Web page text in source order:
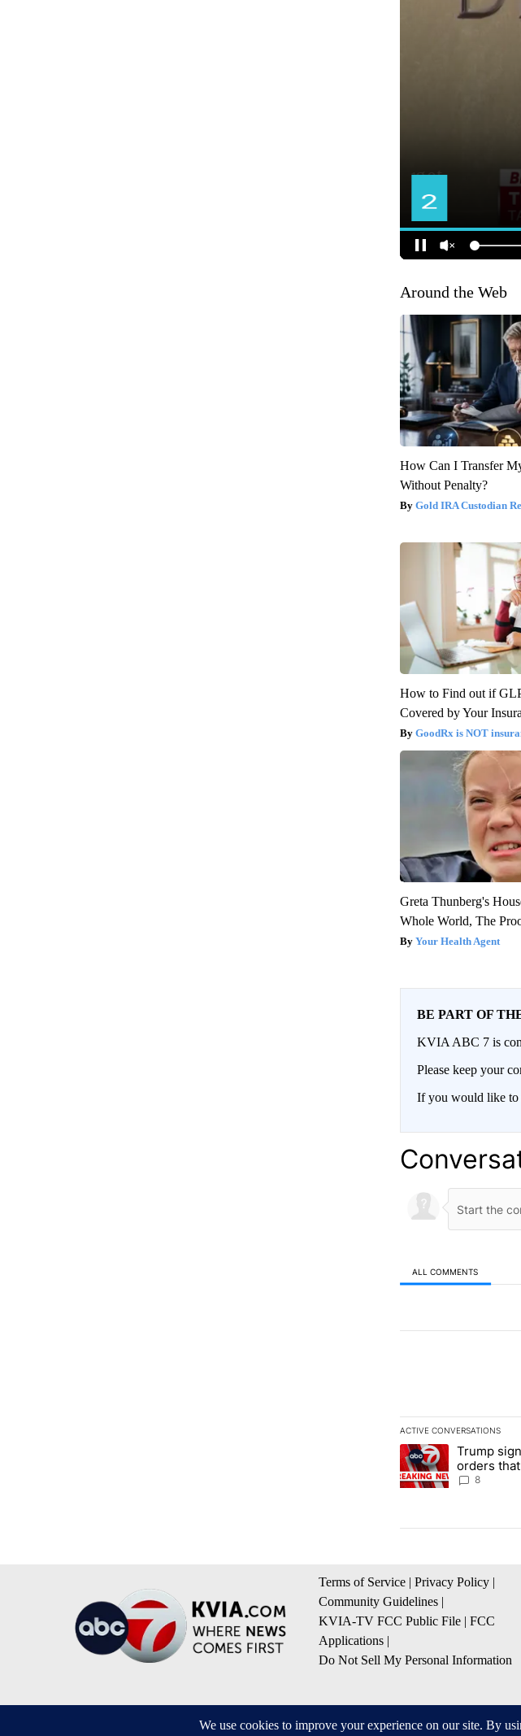
Around the Web
How Can I Transfer
Without Penalty?
Gold IRA Custodian
How to Find out if
Covered by Your
GoodRx is NOT
Greta Thunberg's
Whole World, The
Your Health Agent
BE PART OF
KVIA ABC 7 is
Please keep your
If you would like to
ALL COMMENTS
ACTIVE CONVERSATIONS
The following is a list
A trending article
Trump
orders
citizenship
8
Terms of Service | Privacy Policy |
Community Guidelines |
KVIA-TV FCC Public File | FCC
Applications |
Do Not Sell My Personal Information